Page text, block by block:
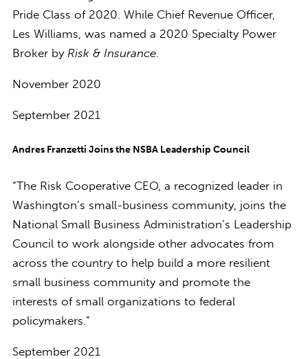
Pride Class of 2020. While Chief Revenue Officer,
Les Williams, was named a 2020 Specialty Power
Broker by Risk & Insurance
November 2020
September 2021
Andres Franzetti Joins the NSBA Leadership Council
“The Risk Cooperative CEO, a recognized leader in
Washington’s small-business community, joins the
National Small Business Administration’s Leadership
Council to work alongside other advocates from
across the country to help build a more resilient
small business community and promote the
interests of small organizations to federal
policymakers.”
September 2021